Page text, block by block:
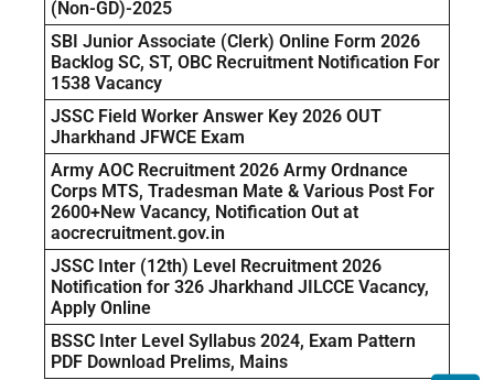
(Non-GD)-2025
SBI Junior Associate (Clerk) Online Form 2026
Backlog SC, ST, OBC Recruitment Notification For
1538 Vacancy
JSSC Field Worker Answer Key 2026 OUT
Jharkhand JFWCE Exam
Army AOC Recruitment 2026 Army Ordnance
Corps MTS, Tradesman Mate & Various Post For
2600+New Vacancy, Notification Out at
aocrecruitment.gov.in
JSSC Inter (12th) Level Recruitment 2026
Notification for 326 Jharkhand JILCCE Vacancy,
Apply Online
BSSC Inter Level Syllabus 2024, Exam Pattern
PDF Download Prelims, Mains